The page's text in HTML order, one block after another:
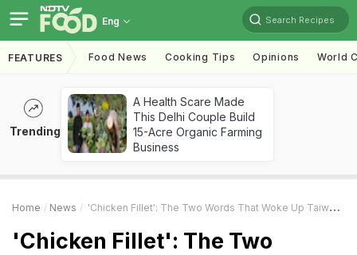
Eng Search Recipes
FEATURES Food News Cooking Tips Opinions World
Trending
A Health Scare Made
This Delhi Couple Build
15-Acre Organic Farming
Business
Home News 'Chicken Fillet': The Two Words That Woke Up Taiwanese Teen In Coma
'Chicken Fillet': The Two